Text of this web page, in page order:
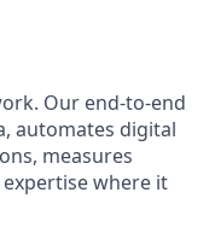
Our end-to-end
automates digital
measures
where it